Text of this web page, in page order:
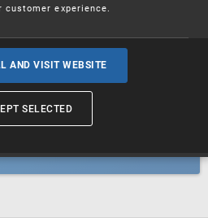
and
experience.
AND VISIT WEBSITE
SELECTED